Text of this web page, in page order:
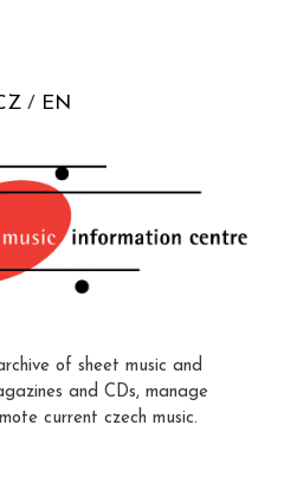
EN
of sheet music and
and CDs, manage
current czech music.